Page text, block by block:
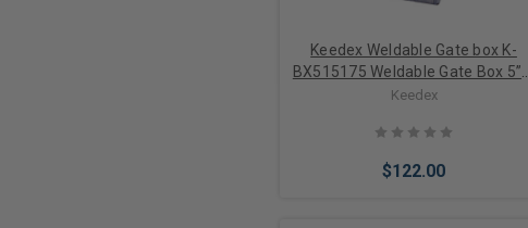
Keedex Weldable Gate box K-
BX515175 Weldable Gate Box 5”W
x 15”H x 1 3/4" D
Keedex
$122.00